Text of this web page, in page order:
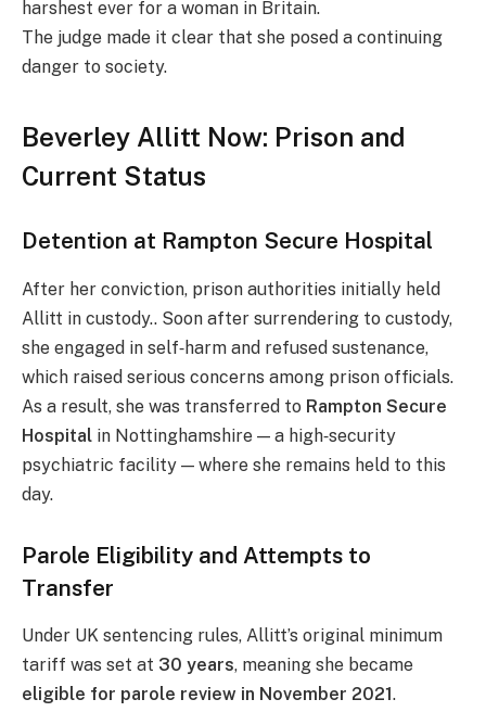
harshest ever for a woman in Britain.
The judge made it clear that she posed a continuing
danger to society.
Beverley Allitt Now: Prison and
Current Status
Detention at Rampton Secure Hospital
After her conviction, prison authorities initially held
Allitt in custody.. Soon after surrendering to custody,
she engaged in self‑harm and refused sustenance,
which raised serious concerns among prison officials.
As a result, she was transferred to Rampton Secure
Hospital in Nottinghamshire — a high‑security
psychiatric facility — where she remains held to this
day.
Parole Eligibility and Attempts to
Transfer
Under UK sentencing rules, Allitt’s original minimum
tariff was set at 30 years, meaning she became
eligible for parole review in November 2021.